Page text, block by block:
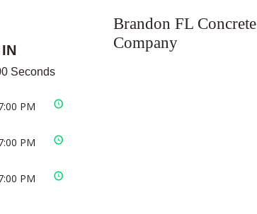
Seconds
PM
PM
PM
Brandon FL Concrete
Company